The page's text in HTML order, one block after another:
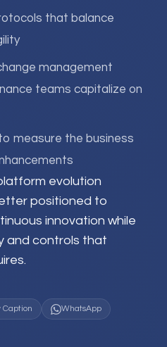
that balance
management
teams capitalize on
measure the business
evolution
positioned to
innovation while
and controls that
Caption WhatsApp